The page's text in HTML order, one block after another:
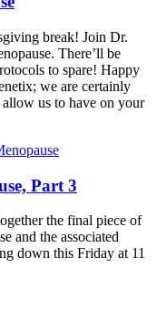
break! Join Dr.
There’ll be
to spare! Happy
we are certainly
us to have on your
Part 3
the final piece of
and the associated
down this Friday at 11